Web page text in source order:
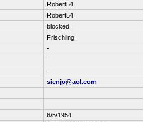
Robert54
Robert54
blocked
Frischling
-
-
-
sienjo@aol.com
6/5/1954